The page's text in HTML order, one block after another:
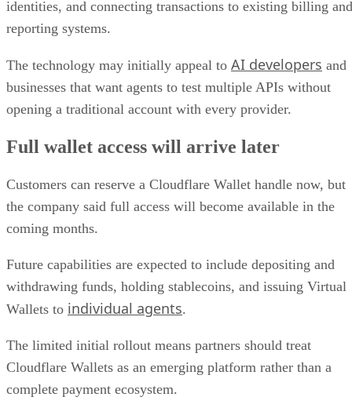
identities, and connecting transactions to existing billing and
reporting systems.
The technology may initially appeal to AI developers and
businesses that want agents to test multiple APIs without
opening a traditional account with every provider.
Full wallet access will arrive later
Customers can reserve a Cloudflare Wallet handle now, but
the company said full access will become available in the
coming months.
Future capabilities are expected to include depositing and
withdrawing funds, holding stablecoins, and issuing Virtual
Wallets to individual agents.
The limited initial rollout means partners should treat
Cloudflare Wallets as an emerging platform rather than a
complete payment ecosystem.